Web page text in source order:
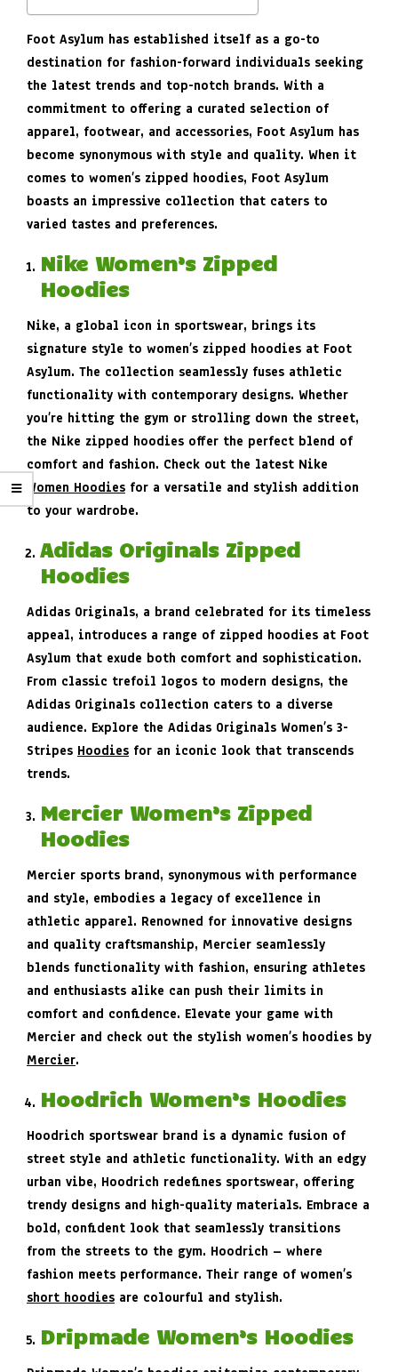
Foot Asylum has established itself as a go-to
destination for fashion-forward individuals seeking
the latest trends and top-notch brands. With a
commitment to offering a curated selection of
apparel, footwear, and accessories, Foot Asylum has
become synonymous with style and quality. When it
comes to women’s zipped hoodies, Foot Asylum
boasts an impressive collection that caters to
varied tastes and preferences.
Nike Women’s Zipped
Hoodies
Nike, a global icon in sportswear, brings its
signature style to women’s zipped hoodies at Foot
Asylum. The collection seamlessly fuses athletic
functionality with contemporary designs. Whether
you’re hitting the gym or strolling down the street,
the Nike zipped hoodies offer the perfect blend of
comfort and fashion. Check out the latest Nike
Women Hoodies for a versatile and stylish addition
to your wardrobe.
Adidas Originals Zipped
Hoodies
Adidas Originals, a brand celebrated for its timeless
appeal, introduces a range of zipped hoodies at Foot
Asylum that exude both comfort and sophistication.
From classic trefoil logos to modern designs, the
Adidas Originals collection caters to a diverse
audience. Explore the Adidas Originals Women’s 3-
Stripes Hoodies for an iconic look that transcends
trends.
Mercier Women’s Zipped
Hoodies
Mercier sports brand, synonymous with performance
and style, embodies a legacy of excellence in
athletic apparel. Renowned for innovative designs
and quality craftsmanship, Mercier seamlessly
blends functionality with fashion, ensuring athletes
and enthusiasts alike can push their limits in
comfort and confidence. Elevate your game with
Mercier and check out the stylish women’s hoodies by
Mercier.
Hoodrich Women’s Hoodies
Hoodrich sportswear brand is a dynamic fusion of
street style and athletic functionality. With an edgy
urban vibe, Hoodrich redefines sportswear, offering
trendy designs and high-quality materials. Embrace a
bold, confident look that seamlessly transitions
from the streets to the gym. Hoodrich – where
fashion meets performance. Their range of women’s
short hoodies are colourful and stylish.
Dripmade Women’s Hoodies